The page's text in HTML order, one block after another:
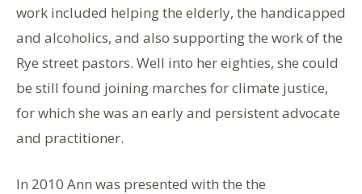
work included helping the elderly, the handicapped
and alcoholics, and also supporting the work of the
Rye street pastors. Well into her eighties, she could
be still found joining marches for climate justice,
for which she was an early and persistent advocate
and practitioner.
In 2010 Ann was presented with the the